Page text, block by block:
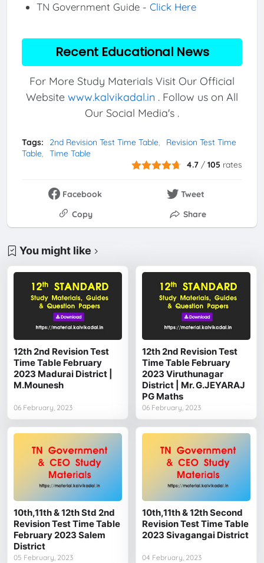
TN Government Guide - Click Here
Recent Educational News
For More Study Materials Visit Our Official
Website www.kalvikadal.in . Follow us on All
Our Social Media's .
Tags: 2nd Revision Test Time Table
Revision Test Time
Table
Time Table
4.7 /105 rates
Facebook
Tweet
Copy
Share
You might like
12th 2nd Revision Test
Time Table February
2023 Madurai District |
M.Mounesh
06 February, 2023
12th 2nd Revision Test
Time Table February
2023 Viruthunagar
District | Mr. G.JEYARAJ
PG Maths
06 February, 2023
10th,11th & 12th Std 2nd
Revision Test Time Table
February 2023 Salem
District
05 February, 2023
10th,11th & 12th Second
Revision Test Time Table
2023 Sivagangai District
04 February, 2023